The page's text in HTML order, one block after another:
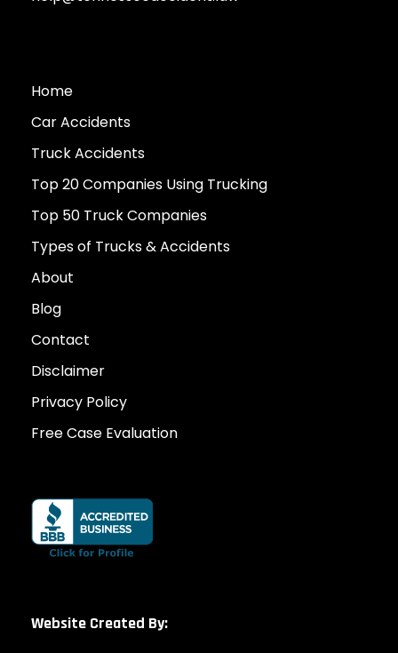
Home
Car Accidents
Truck Accidents
Top 20 Companies Using Trucking
Top 50 Truck Companies
Types of Trucks & Accidents
About
Blog
Contact
Disclaimer
Privacy Policy
Free Case Evaluation
Website Created By: